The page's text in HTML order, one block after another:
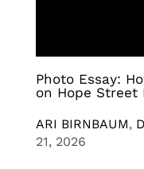
Photo Essay:
on Hope Street
ARI BIRNBAUM,
21, 2026